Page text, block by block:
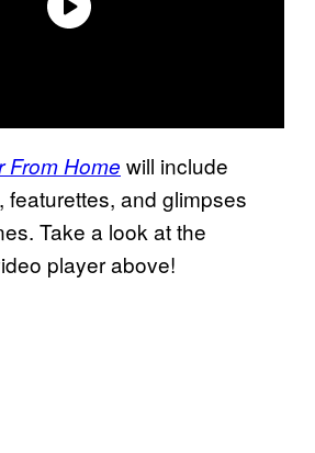
From Home will include
and glimpses
Take a look at the
player above!